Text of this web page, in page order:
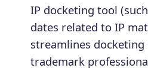
IP docketing tool
dates related to IP
streamlines
trademark